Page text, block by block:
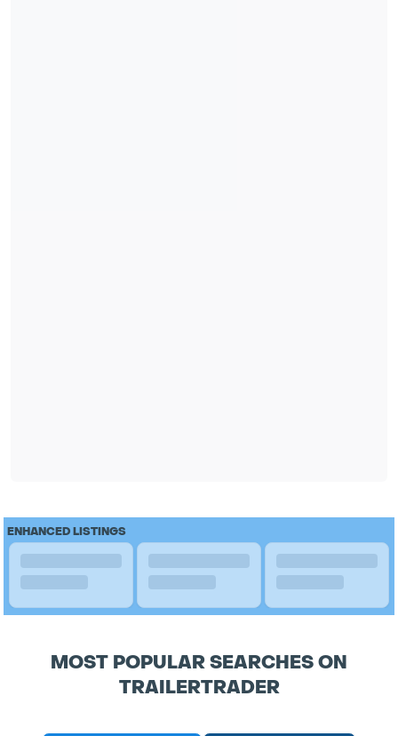
ENHANCED LISTINGS
MOST POPULAR SEARCHES ON
TRAILERTRADER